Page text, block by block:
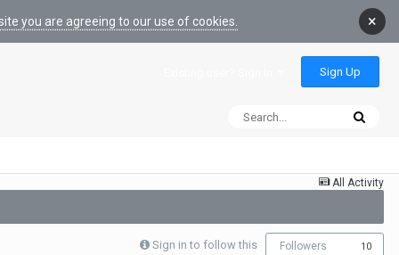
you are agreeing to our use of cookies. ×
Sign Up
All Activity
Sign in to follow this Followers 10